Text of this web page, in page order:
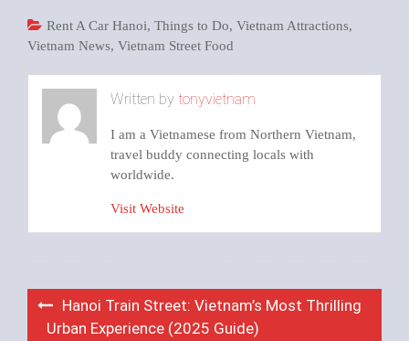
Rent A Car Hanoi, Things to Do, Vietnam Attractions,
Vietnam News, Vietnam Street Food
Written by tonyvietnam
I am a Vietnamese from Northern Vietnam,
travel buddy connecting locals with
worldwide.
Visit Website
Post
navigation
Hanoi Train Street: Vietnam’s Most Thrilling
Urban Experience (2025 Guide)